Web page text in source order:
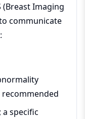
(Breast Imaging
communicate
specific